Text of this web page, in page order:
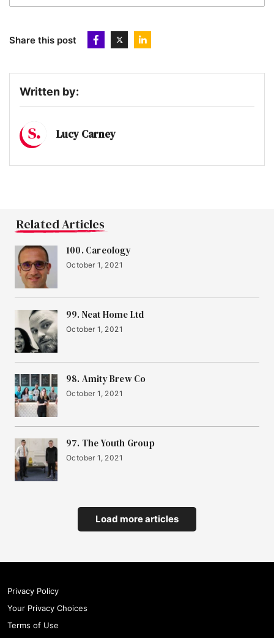
Share this post
Written by:
Lucy Carney
Related Articles
100. Careology
October 1, 2021
99. Neat Home Ltd
October 1, 2021
98. Amity Brew Co
October 1, 2021
97. The Youth Group
October 1, 2021
Load more articles
Privacy Policy
Your Privacy Choices
Terms of Use